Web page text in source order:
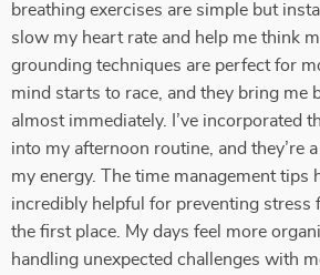
breathing exercises are simple but
slow my heart rate and help me think
grounding techniques are perfect for
mind starts to race, and they bring me
almost immediately. I’ve incorporated
into my afternoon routine, and they’re
my energy. The time management tips
incredibly helpful for preventing stress
the first place. My days feel more
handling unexpected challenges with